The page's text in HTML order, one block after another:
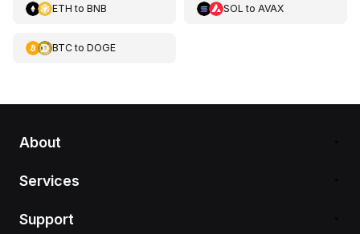
ETH to BNB SOL to AVAX
BTCto DOGE
About
Services
Support